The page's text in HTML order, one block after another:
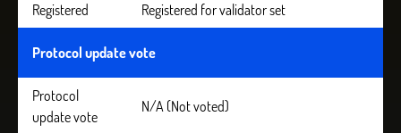
Registered Registered for validator set
Protocol update vote
Protocol
update vote
N/A (Not voted)